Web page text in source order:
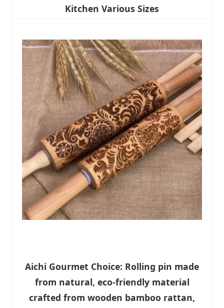
Kitchen Various Sizes
Aichi Gourmet Choice: Rolling pin made
from natural, eco-friendly material
crafted from wooden bamboo rattan,